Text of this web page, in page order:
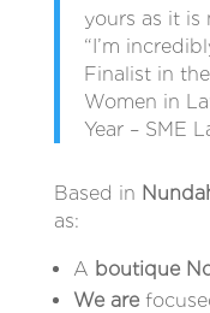
yours as it is
“I’m
Finalist in
Women in
Year – SME
Based in
as:
A boutique
We are